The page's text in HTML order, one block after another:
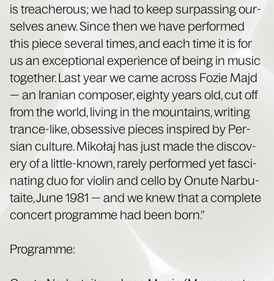
is treach­er­ous; we had to keep sur­pass­ing our­
selves anew. Since then we have per­formed
this piece sev­er­al times, and each time it is for
us an excep­tion­al expe­ri­ence of being in music
togeth­er. Last year we came across Fozie Majd
— an Iran­ian com­pos­er, eighty years old, cut off
from the world, liv­ing in the moun­tains, writ­ing
trance-like, obses­sive pieces inspired by Per­
sian cul­ture. Mikołaj has just made the dis­cov­
ery of a lit­tle-known, rarely per­formed yet fas­ci­
nat­ing duo for vio­lin and cel­lo by Onute Narbu­
taite, June 1981 — and we knew that a com­plete
con­cert pro­gramme had been born.”
Pro­gramme: